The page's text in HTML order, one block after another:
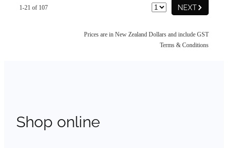
NEXTG
1-21 of 107
Prices are in New Zealand Dollars and include GST
Terms & Conditions
Shop online